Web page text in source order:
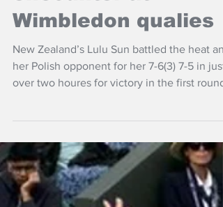
NZ Headlines
Sun wins tight
encounter at
Wimbledon qualies
New Zealand’s Lulu Sun battled the heat
her Polish opponent for her 7-6(3) 7-5 in just
over two houres for victory in the first round
of Wimbledon qualifying first round.